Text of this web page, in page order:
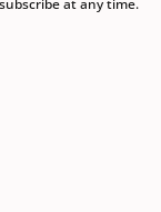
at any time.